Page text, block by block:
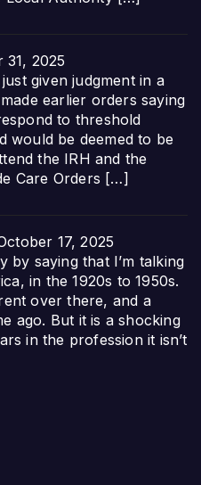
31, 2025
given judgment in a
earlier orders saying
to threshold
would be deemed to be
the IRH and the
Care Orders […]
17, 2025
by saying that I’m talking
in the 1920s to 1950s.
over there, and a
ago. But it is a shocking
in the profession it isn’t